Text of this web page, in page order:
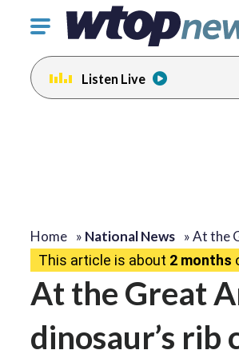
Click
toggle
navigation
menu.
Listen Live
Home » National News »At the
This article is about 2 months
At the Great
dinosaur’s